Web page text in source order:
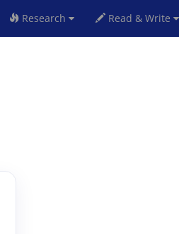
Research Read & Write